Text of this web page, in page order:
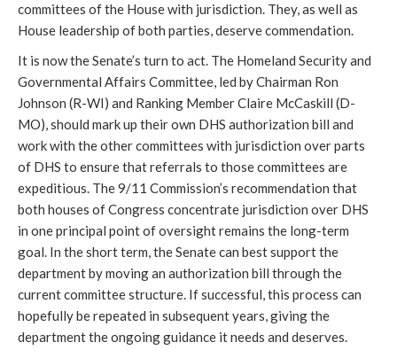
committees of the House with jurisdiction. They, as well as
House leadership of both parties, deserve commendation.
It is now the Senate’s turn to act. The Homeland Security and
Governmental Affairs Committee, led by Chairman Ron
Johnson (R-WI) and Ranking Member Claire McCaskill (D-
MO), should mark up their own DHS authorization bill and
work with the other committees with jurisdiction over parts
of DHS to ensure that referrals to those committees are
expeditious. The 9/11 Commission’s recommendation that
both houses of Congress concentrate jurisdiction over DHS
in one principal point of oversight remains the long-term
goal. In the short term, the Senate can best support the
department by moving an authorization bill through the
current committee structure. If successful, this process can
hopefully be repeated in subsequent years, giving the
department the ongoing guidance it needs and deserves.